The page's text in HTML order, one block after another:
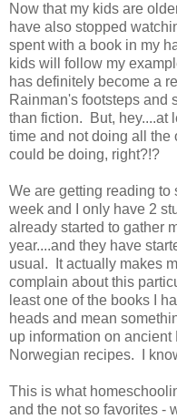
Now that my kids are
have also stopped
spent with a book in my
kids will follow my
has definitely become a
Rainman's footsteps and
than fiction. But, hey....at
time and not doing all the
could be doing, right?!?
We are getting reading to
week and I only have 2
already started to gather
year....and they have
usual. It actually makes
complain about this
least one of the books I
heads and mean
up information on
Norwegian recipes. I
This is what
and the not so favorites -